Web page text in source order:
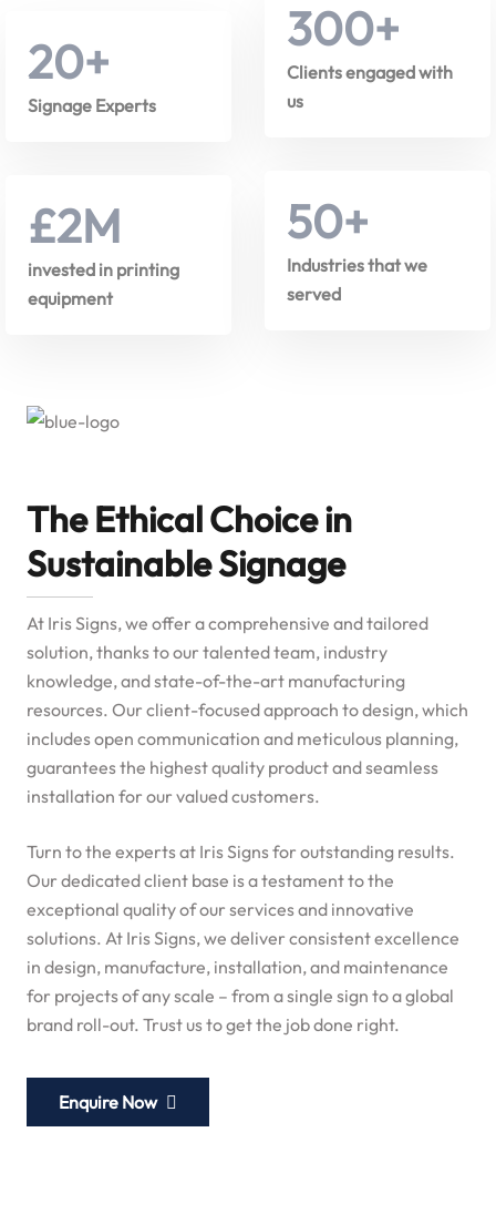
20+
Signage Experts
£2M
invested in printing
equipment
300+
Clients engaged with
us
50+
Industries that we
served
The Ethical Choice in
Sustainable Signage
At Iris Signs, we offer a comprehensive and tailored
solution, thanks to our talented team, industry
knowledge, and state-of-the-art manufacturing
resources. Our client-focused approach to design, which
includes open communication and meticulous planning,
guarantees the highest quality product and seamless
installation for our valued customers.
Turn to the experts at Iris Signs for outstanding results.
Our dedicated client base is a testament to the
exceptional quality of our services and innovative
solutions. At Iris Signs, we deliver consistent excellence
in design, manufacture, installation, and maintenance
for projects of any scale – from a single sign to a global
brand roll-out. Trust us to get the job done right.
Enquire Now